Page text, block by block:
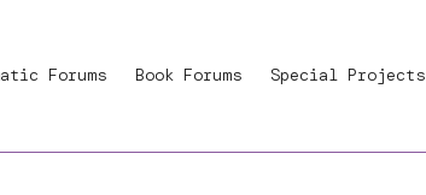
Forums Book Forums Special Projects